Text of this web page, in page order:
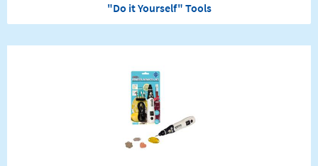
"Do it Yourself" Tools